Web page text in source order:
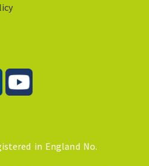
in England No.